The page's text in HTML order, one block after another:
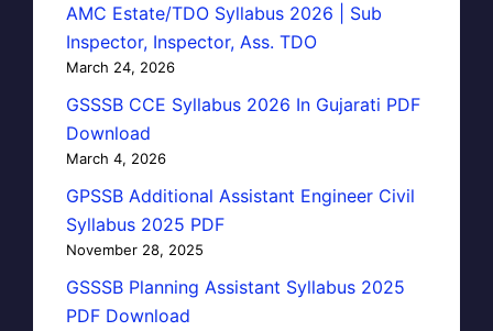
AMC Estate/TDO Syllabus 2026 | Sub
Inspector, Inspector, Ass. TDO
March 24, 2026
GSSSB CCE Syllabus 2026 In Gujarati PDF
Download
March 4, 2026
GPSSB Additional Assistant Engineer Civil
Syllabus 2025 PDF
November 28, 2025
GSSSB Planning Assistant Syllabus 2025
PDF Download